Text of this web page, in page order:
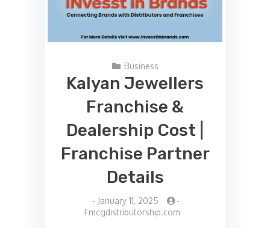
Business
Kalyan Jewellers
Franchise &
Dealership Cost |
Franchise Partner
Details
- January 11, 2025
-
Fmcgdistributorship.com